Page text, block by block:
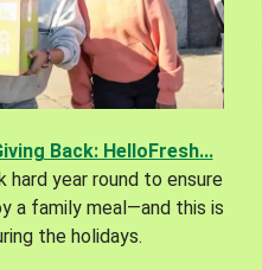
Back: HelloFresh...
hard year round to ensure
a family meal—and this is
the holidays.